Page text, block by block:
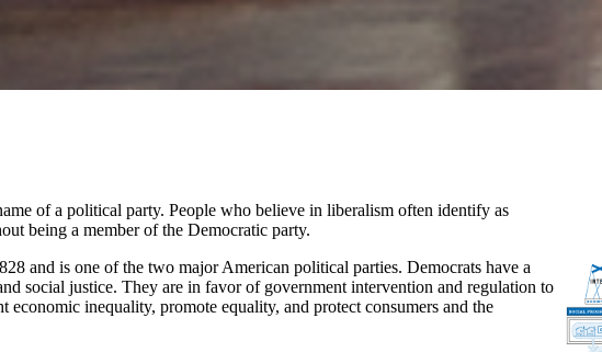
of a political party. People who believe in liberalism often identify as
being a member of the Democratic party.
and is one of the two major American political parties. Democrats have a
social justice. They are in favor of government intervention and regulation to
inequality, promote equality, and protect consumers and the